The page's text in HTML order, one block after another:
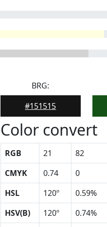
BRG:
#151515
Color convert
RGB 21 82
CMYK
0.74 0
HSL
120º 0.59%
HSV(B)
120º 0.74%